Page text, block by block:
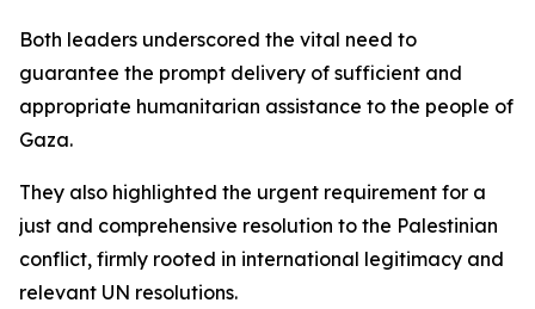
Both leaders underscored the vital need to
guarantee the prompt delivery of sufficient and
appropriate humanitarian assistance to the people of
Gaza.
They also highlighted the urgent requirement for a
just and comprehensive resolution to the Palestinian
conflict, firmly rooted in international legitimacy and
relevant UN resolutions.